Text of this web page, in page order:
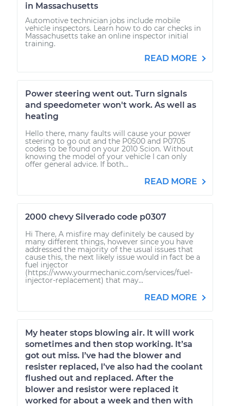
in Massachusetts
Automotive technician jobs include mobile
vehicle inspectors. Learn how to do car checks in
Massachusetts take an online inspector initial
training.
READ MORE
Power steering went out. Turn signals
and speedometer won't work. As well as
heating
Hello there, many faults will cause your power
steering to go out and the P0500 and P0705
codes to be found on your 2010 Scion. Without
knowing the model of your vehicle I can only
offer general advice. If both...
READ MORE
2000 chevy Silverado code p0307
Hi There, A misfire may definitely be caused by
many different things, however since you have
addressed the majority of the usual issues that
cause this, the next likely issue would in fact be a
fuel injector
(https://www.yourmechanic.com/services/fuel-
injector-replacement) that may...
READ MORE
My heater stops blowing air. It will work
sometimes and then stop working. It’sa
got out miss. I’ve had the blower and
resister replaced, I’ve also had the coolant
flushed out and replaced. After the
blower and resistor were replaced it
worked for about a week and then with